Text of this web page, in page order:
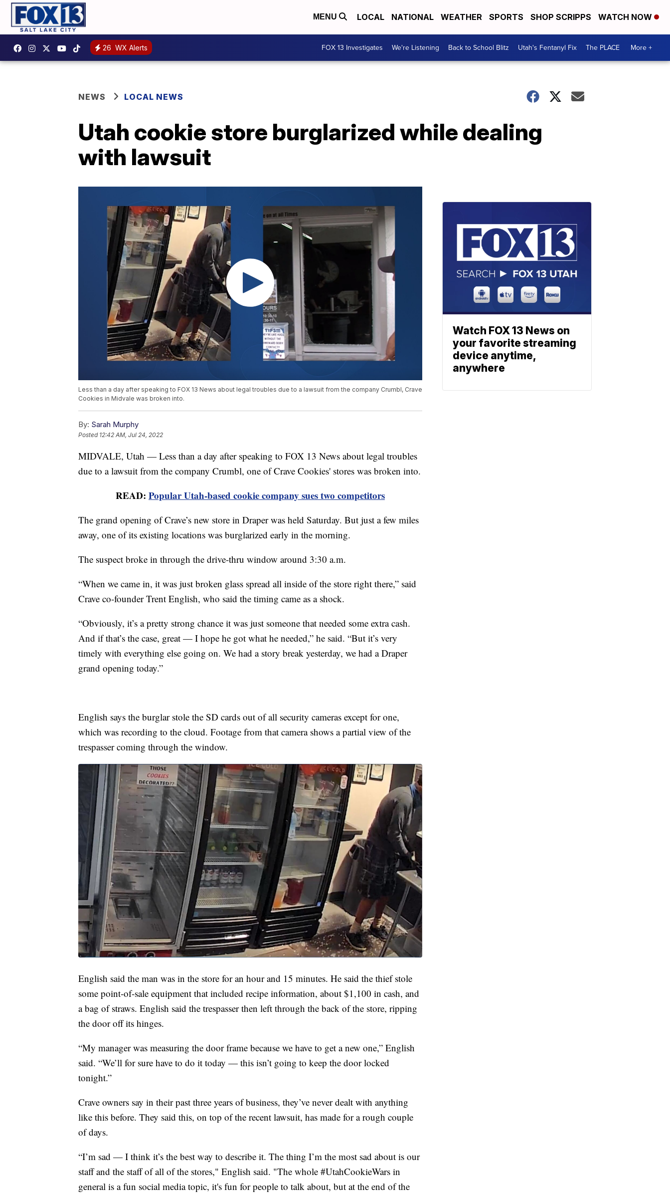
MENU LOCAL NATIONAL WEATHER SPORTS SHOP SCRIPPS WATCH NOW
26 WX Alerts FOX 13 Investigates We're Listening Back to School Blitz Utah's Fentanyl Fix The PLACE More +
NEWS LOCAL NEWS
Utah cookie store burglarized while dealing
with lawsuit
Less than a day after speaking to FOX 13 News about legal troubles due to a lawsuit from the company Crumbl, Crave
Cookies in Midvale was broken into.
By: Sarah Murphy
Posted 12:42 AM, Jul 24, 2022
MIDVALE, Utah — Less than a day after speaking to FOX 13 News about legal troubles
due to a lawsuit from the company Crumbl, one of Crave Cookies' stores was broken into.
READ: Popular Utah-based cookie company sues two competitors
The grand opening of Crave’s new store in Draper was held Saturday. But just a few miles
away, one of its existing locations was burglarized early in the morning.
The suspect broke in through the drive-thru window around 3:30 a.m.
“When we came in, it was just broken glass spread all inside of the store right there,” said
Crave co-founder Trent English, who said the timing came as a shock.
“Obviously, it’s a pretty strong chance it was just someone that needed some extra cash.
And if that’s the case, great — I hope he got what he needed,” he said. “But it’s very
timely with everything else going on. We had a story break yesterday, we had a Draper
grand opening today.”
English says the burglar stole the SD cards out of all security cameras except for one,
which was recording to the cloud. Footage from that camera shows a partial view of the
trespasser coming through the window.
English said the man was in the store for an hour and 15 minutes. He said the thief stole
some point-of-sale equipment that included recipe information, about $1,100 in cash, and
a bag of straws. English said the trespasser then left through the back of the store, ripping
the door off its hinges.
“My manager was measuring the door frame because we have to get a new one,” English
said. “We’ll for sure have to do it today — this isn’t going to keep the door locked
tonight.”
Crave owners say in their past three years of business, they’ve never dealt with anything
like this before. They said this, on top of the recent lawsuit, has made for a rough couple
of days.
“I’m sad — I think it’s the best way to describe it. The thing I’m the most sad about is our
staff and the staff of all of the stores," English said. "The whole #UtahCookieWars in
general is a fun social media topic, it's fun for people to talk about, but at the end of the
Watch FOX 13 News on
your favorite streaming
device anytime,
anywhere